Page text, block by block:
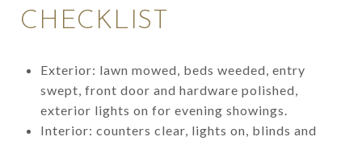
CHECKLIST
Exterior: lawn mowed, beds weeded, entry
swept, front door and hardware polished,
exterior lights on for evening showings.
Interior: counters clear, lights on, blinds and